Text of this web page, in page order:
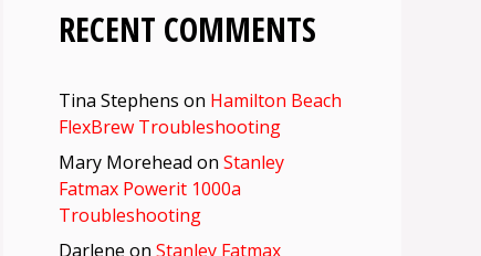
RECENT COMMENTS
Tina Stephens on Hamilton Beach
FlexBrew Troubleshooting
Mary Morehead on Stanley
Fatmax Powerit 1000a
Troubleshooting
Darlene on Stanley Fatmax